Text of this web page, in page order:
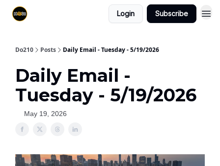
Login Subscribe
Do210 Posts Daily Email - Tuesday - 5/19/2026
Daily Email -
Tuesday - 5/19/2026
May 19, 2026